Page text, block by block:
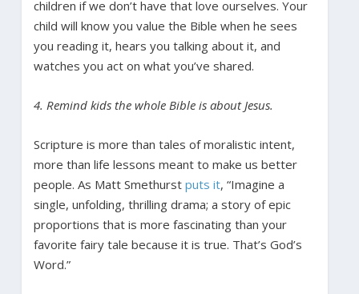
children if we don’t have that love ourselves. Your
child will know you value the Bible when he sees
you reading it, hears you talking about it, and
watches you act on what you’ve shared.
4. Remind kids the whole Bible is about Jesus.
Scripture is more than tales of moralistic intent,
more than life lessons meant to make us better
people. As Matt Smethurst puts it, “Imagine a
single, unfolding, thrilling drama; a story of epic
proportions that is more fascinating than your
favorite fairy tale because it is true. That’s God’s
Word.”